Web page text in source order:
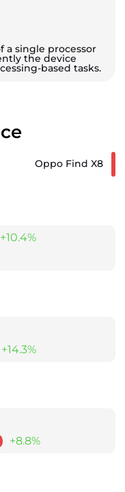
a single processor
the device
based tasks.
Oppo Find X8
+10.4%
+14.3%
+8.8%